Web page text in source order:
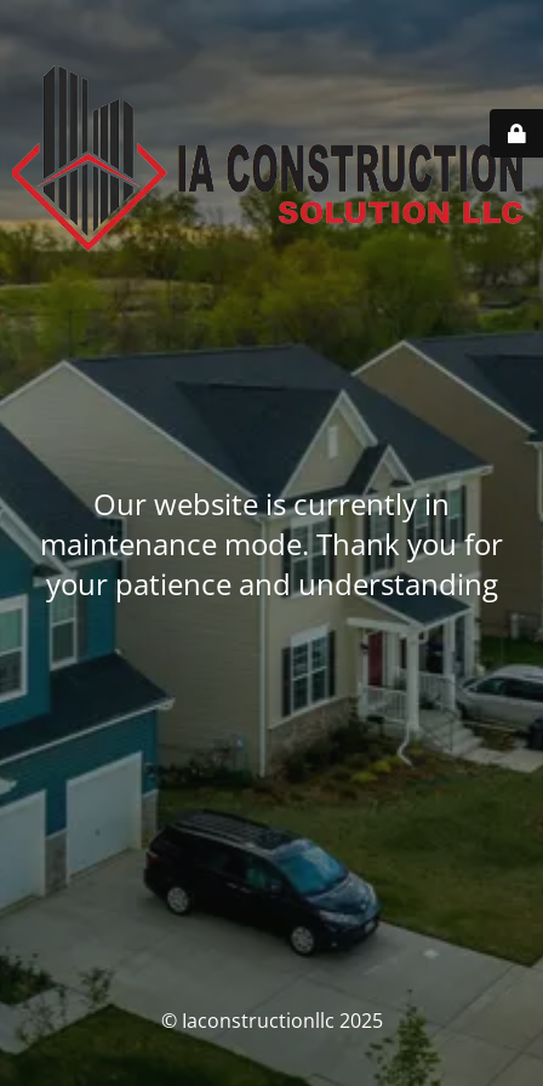
Our website is currently in
maintenance mode. Thank you for
your patience and understanding
© Iaconstructionllc 2025